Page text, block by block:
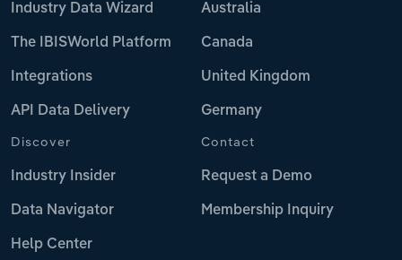
Industry Data Wizard
The IBISWorld Platform
Integrations
API Data Delivery
Australia
Canada
United Kingdom
Germany
Discover
Industry Insider
Data Navigator
Help Center
Contact
Request a Demo
Membership Inquiry